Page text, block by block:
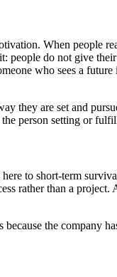
When people
do not give
who sees a
are set and
person setting or
to short-term
rather than a
the company